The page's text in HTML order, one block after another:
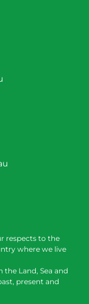
respects to the
where we live
Land, Sea and
present and